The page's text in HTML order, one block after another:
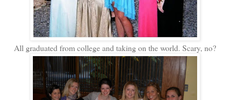
All graduated from college and taking on the world. Scary, no?